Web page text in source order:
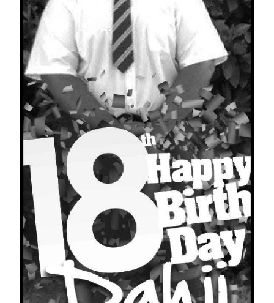
Business
Sport
Life
Opinion
RG
Podcast
Jobs
Classifieds
Obituaries
Weather
Digital